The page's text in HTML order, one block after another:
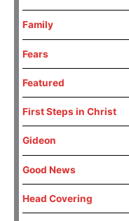
Family
Fears
Featured
First Steps in Christ
Gideon
Good News
Head Covering